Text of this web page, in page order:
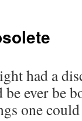
had a
ever be
one